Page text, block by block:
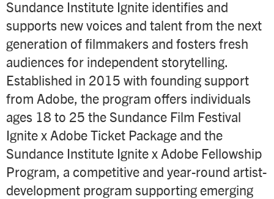
Sundance Institute Ignite identifies and
supports new voices and talent from the next
generation of filmmakers and fosters fresh
audiences for independent storytelling.
Established in 2015 with founding support
from Adobe, the program offers individuals
ages 18 to 25 the Sundance Film Festival
Ignite x Adobe Ticket Package and the
Sundance Institute Ignite x Adobe Fellowship
Program, a competitive and year-round artist-
development program supporting emerging